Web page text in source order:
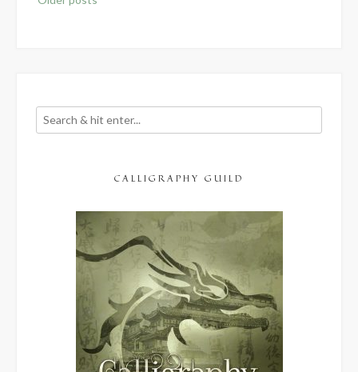
navigation
CALLIGRAPHY GUILD